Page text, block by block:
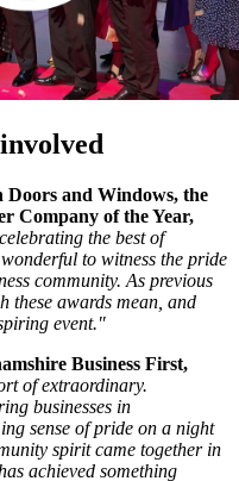
and Windows, the
Company of the Year,
the best of
to witness the pride
community. As previous
these awards mean, and
event."
Business First,
of extraordinary.
businesses in
sense of pride on a night
spirit came together in
achieved something